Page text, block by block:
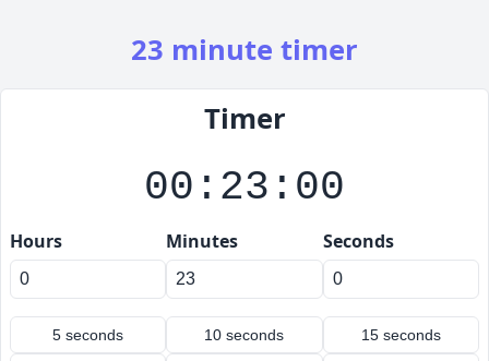
23 minute timer
Timer
00:23:00
Hours Minutes Seconds
5 seconds 10 seconds 15 seconds